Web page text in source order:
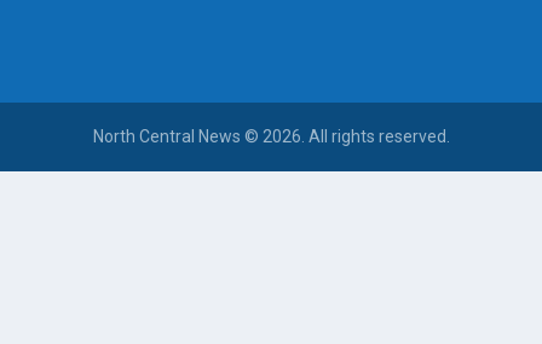
North Central News © 2026. All rights reserved.